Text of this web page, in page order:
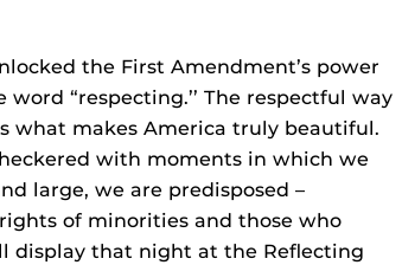
the First Amendment’s power
“respecting.’’ The respectful way
what makes America truly beautiful.
with moments in which we
large, we are predisposed –
of minorities and those who
display that night at the Reflecting